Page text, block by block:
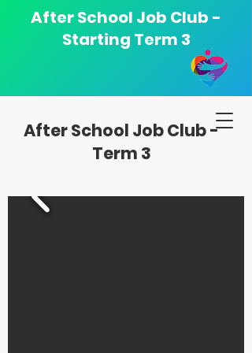
After School Job Club -
Starting Term 3
After School Job Club -
Term 3